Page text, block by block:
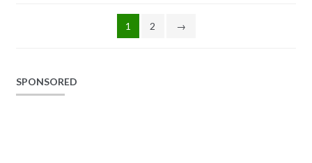
1 2 →
SPONSORED